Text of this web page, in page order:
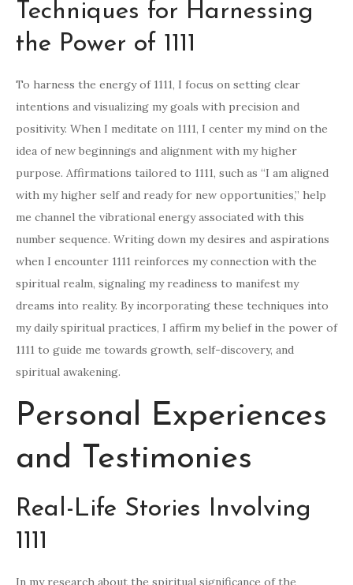
Techniques for Harnessing
the Power of 1111
To harness the energy of 1111, I focus on setting clear
intentions and visualizing my goals with precision and
positivity. When I meditate on 1111, I center my mind on the
idea of new beginnings and alignment with my higher
purpose. Affirmations tailored to 1111, such as “I am aligned
with my higher self and ready for new opportunities,” help
me channel the vibrational energy associated with this
number sequence. Writing down my desires and aspirations
when I encounter 1111 reinforces my connection with the
spiritual realm, signaling my readiness to manifest my
dreams into reality. By incorporating these techniques into
my daily spiritual practices, I affirm my belief in the power of
1111 to guide me towards growth, self-discovery, and
spiritual awakening.
Personal Experiences
and Testimonies
Real-Life Stories Involving
1111
In my research about the spiritual significance of the